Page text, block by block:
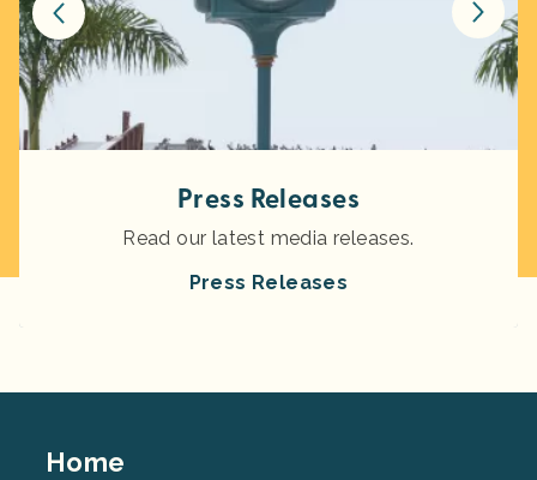
Press Releases
Read our latest media releases.
Press Releases
Footer
Home